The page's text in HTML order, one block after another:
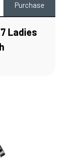
Purchase
Ladies